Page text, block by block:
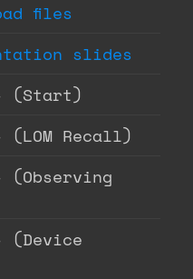
files
slides
- (Start)
(LOM Recall)
(Observing
(Device